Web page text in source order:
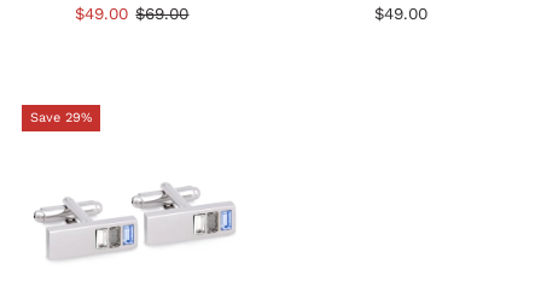
Sale
$49.00 Regular
$69.00
Regular
$49.00
Save 29%